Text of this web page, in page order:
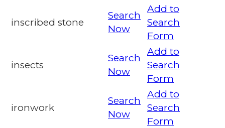
inscribed stone
Search
Now
Add to
Search
Form
insects
Search
Now
Add to
Search
Form
ironwork
Search
Now
Add to
Search
Form